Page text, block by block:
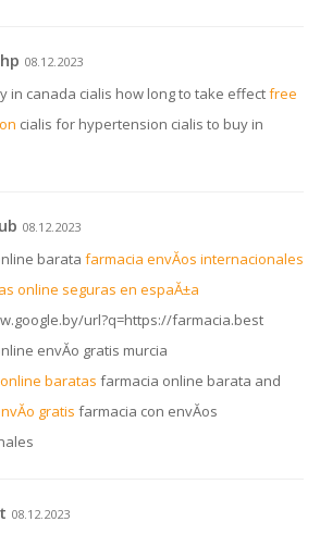
08.12.2023
in canada cialis how long to take effectfree
cialis for hypertension cialis to buy in
08.12.2023
barata farmacia envĂ­os internacionales
online seguras en espaĂ±a
url?q=https://farmacia.best
envĂ­o gratis murcia
baratas farmacia online barata and
gratis farmacia con envĂ­os
08.12.2023